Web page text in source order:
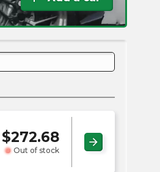
$272.68
Out of stock
arrow_forward